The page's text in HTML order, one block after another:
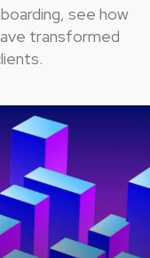
see how
transformed